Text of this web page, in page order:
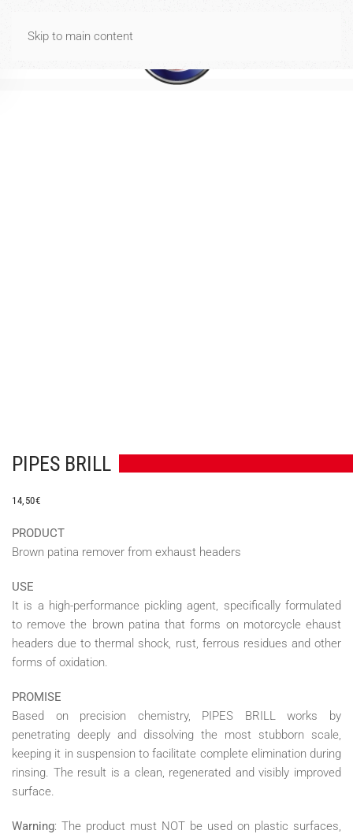
superiore a 40€ Dismiss
Skip to main content
PIPES BRILL
14,50€
PRODUCT
Brown patina remover from exhaust headers
USE
It is a high-performance pickling agent, specifically formulated
to remove the brown patina that forms on motorcycle ehaust
headers due to thermal shock, rust, ferrous residues and other
forms of oxidation.
PROMISE
Based on precision chemistry, PIPES BRILL works by
penetrating deeply and dissolving the most stubborn scale,
keeping it in suspension to facilitate complete elimination during
rinsing. The result is a clean, regenerated and visibly improved
surface.
Warning: The product must NOT be used on plastic surfaces,